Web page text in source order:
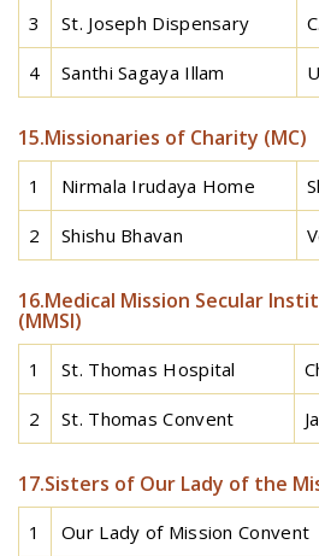
3 St. Joseph Dispensary
4 Santhi Sagaya Illam
15.Missionaries of Charity (MC)
1 Nirmala Irudaya Home
2 Shishu Bhavan
16.Medical Mission Secular
(MMSI)
1 St. Thomas Hospital
2 St. Thomas Convent
17.Sisters of Our Lady of the
1 Our Lady of Mission Convent